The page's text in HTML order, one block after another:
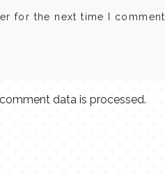
for the next time I comment.
data is processed.